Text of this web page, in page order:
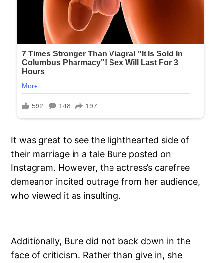
It was great to see the lighthearted side of
their marriage in a tale Bure posted on
Instagram. However, the actress’s carefree
demeanor incited outrage from her audience,
who viewed it as insulting.
Additionally, Bure did not back down in the
face of criticism. Rather than give in, she